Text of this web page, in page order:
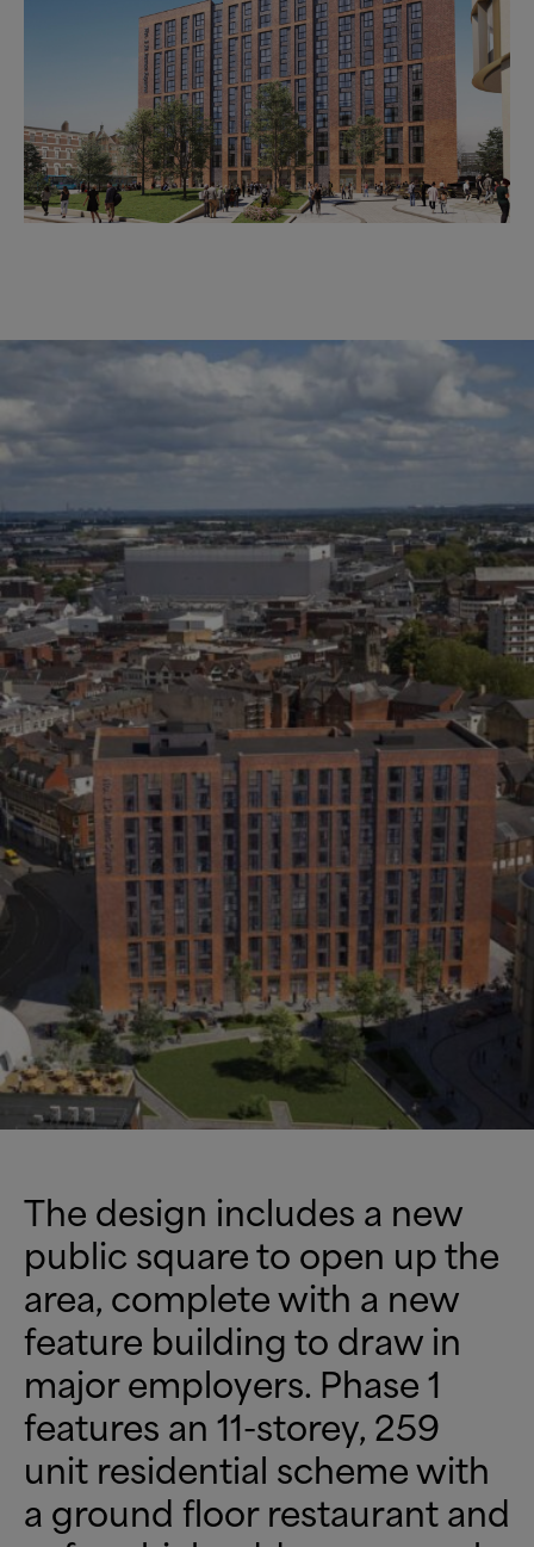
The design includes a new
public square to open up the
area, complete with a new
feature building to draw in
major employers. Phase 1
features an 11-storey, 259
unit residential scheme with
a ground floor restaurant and